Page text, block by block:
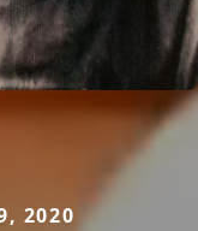
2020